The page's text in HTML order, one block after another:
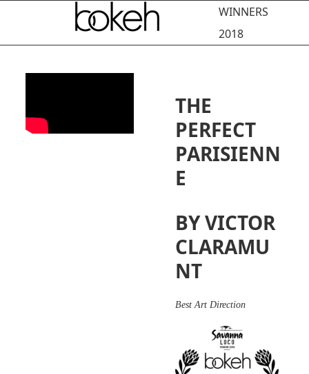
WINNERS
2018
THE
PERFECT
PARISIENN
E
BY VICTOR
CLARAMU
NT
Best Art Direction